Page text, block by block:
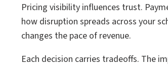
Pricing visibility influences trust.
how disruption spreads across your
changes the pace of revenue.
Each decision carries tradeoffs. The